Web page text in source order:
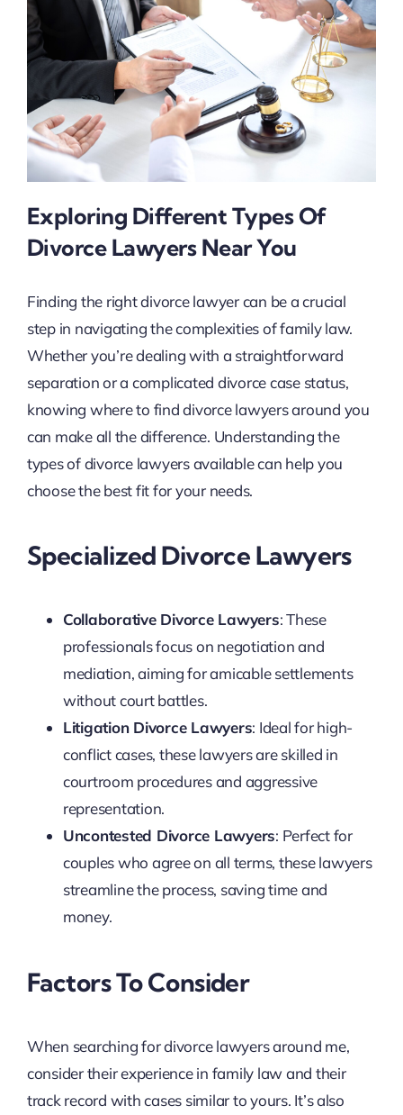
Exploring Different Types Of
Divorce Lawyers Near You
Finding the right divorce lawyer can be a crucial
step in navigating the complexities of family law.
Whether you’re dealing with a straightforward
separation or a complicated divorce case status,
knowing where to find divorce lawyers around you
can make all the difference. Understanding the
types of divorce lawyers available can help you
choose the best fit for your needs.
Specialized Divorce Lawyers
Collaborative Divorce Lawyers: These
professionals focus on negotiation and
mediation, aiming for amicable settlements
without court battles.
Litigation Divorce Lawyers: Ideal for high-
conflict cases, these lawyers are skilled in
courtroom procedures and aggressive
representation.
Uncontested Divorce Lawyers: Perfect for
couples who agree on all terms, these lawyers
streamline the process, saving time and
money.
Factors To Consider
When searching for divorce lawyers around me,
consider their experience in family law and their
track record with cases similar to yours. It’s also